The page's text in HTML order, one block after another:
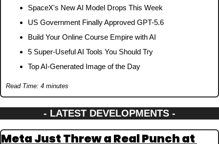
SpaceX's New AI Model Drops This Week
US Government Finally Approved GPT-5.6
Build Your Online Course Empire with AI
5 Super-Useful AI Tools You Should Try
Top AI-Generated Image of the Day
Read Time: 4 minutes
- LATEST DEVELOPMENTS -
Meta Just Threw a Real Punch at